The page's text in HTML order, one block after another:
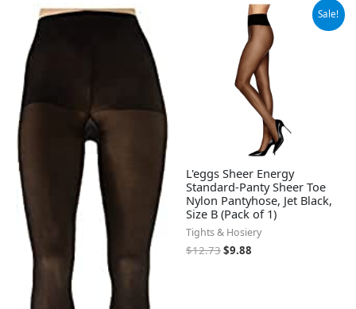
Sale!
L'eggs Sheer Energy
Standard-Panty Sheer Toe
Nylon Pantyhose, Jet Black,
Size B (Pack of 1)
Tights & Hosiery
$12.73
Original
price
$12.73.
$9.88
Current
price
is:
$9.88.